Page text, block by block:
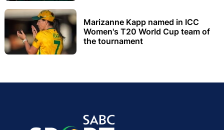
Marizanne Kapp named in ICC
Women's T20 World Cup team of
the tournament